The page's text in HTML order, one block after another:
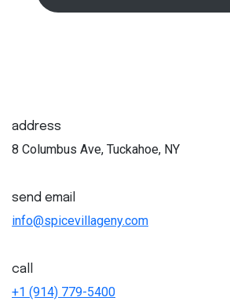
$33.00.$30.00.
address
8 Columbus Ave, Tuckahoe, NY
send email
info@spicevillageny.com
call
+1 (914) 779-5400